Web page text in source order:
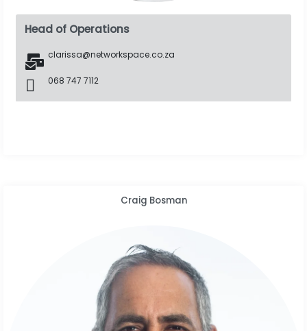
Head of Operations
clarissa@networkspace.co.za
068 747 7112
Craig Bosman